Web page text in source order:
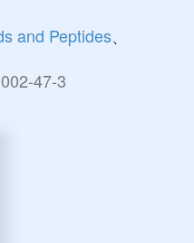
and Peptides、
47-3